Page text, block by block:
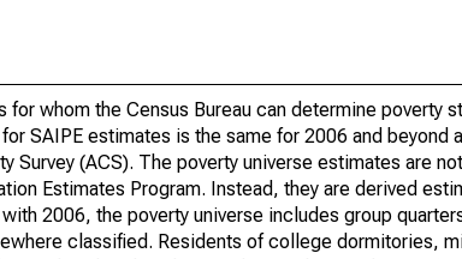
whom the Census Bureau can determine poverty
SAIPE estimates is the same for 2006 and beyond
Survey (ACS). The poverty universe estimates are
Estimates Program. Instead, they are derived
2006, the poverty universe includes group
classified. Residents of college dormitories,